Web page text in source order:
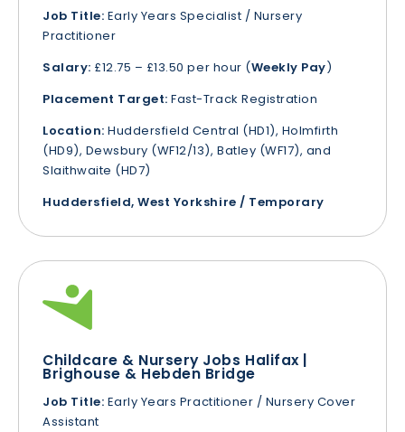
Job Title: Early Years Specialist / Nursery
Practitioner
Salary: £12.75 – £13.50 per hour (Weekly Pay)
Placement Target: Fast-Track Registration
Location: Huddersfield Central (HD1), Holmfirth
(HD9), Dewsbury (WF12/13), Batley (WF17), and
Slaithwaite (HD7)
Huddersfield, West Yorkshire / Temporary
Childcare & Nursery Jobs Halifax |
Brighouse & Hebden Bridge
Job Title: Early Years Practitioner / Nursery Cover
Assistant